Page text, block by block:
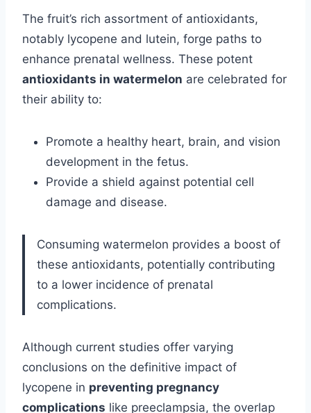
The fruit’s rich assortment of antioxidants,
notably lycopene and lutein, forge paths to
enhance prenatal wellness. These potent
antioxidants in watermelon are celebrated for
their ability to:
Promote a healthy heart, brain, and vision
development in the fetus.
Provide a shield against potential cell
damage and disease.
Consuming watermelon provides a boost of
these antioxidants, potentially contributing
to a lower incidence of prenatal
complications.
Although current studies offer varying
conclusions on the definitive impact of
lycopene in preventing pregnancy
complications like preeclampsia, the overlap